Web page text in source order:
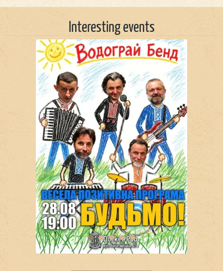
Interesting events